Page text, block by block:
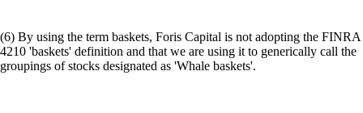
(6) By using the term baskets, Foris Capital is not adopting the FINRA
4210 'baskets' definition and that we are using it to generically call the
groupings of stocks designated as 'Whale baskets'.